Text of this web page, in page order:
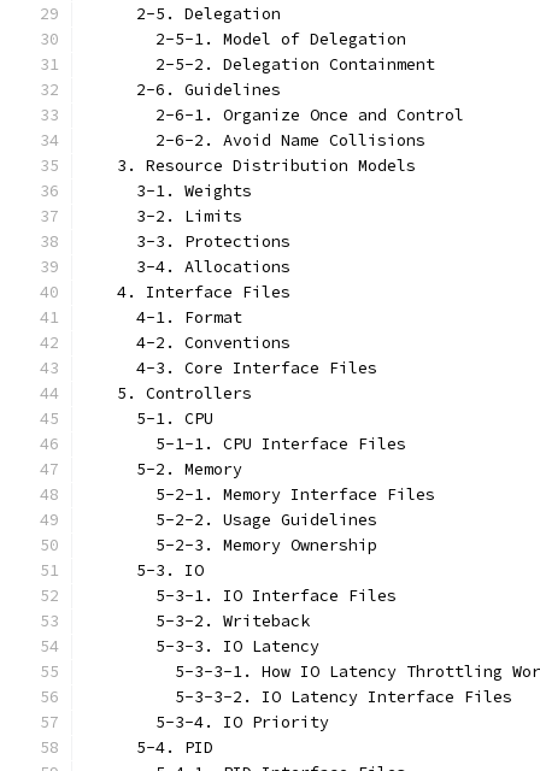
     2-5. Delegation
       2-5-1. Model of Delegation
       2-5-2. Delegation Containment
     2-6. Guidelines
       2-6-1. Organize Once and Control
       2-6-2. Avoid Name Collisions
   3. Resource Distribution Models
     3-1. Weights
     3-2. Limits
     3-3. Protections
     3-4. Allocations
   4. Interface Files
     4-1. Format
     4-2. Conventions
     4-3. Core Interface Files
   5. Controllers
     5-1. CPU
       5-1-1. CPU Interface Files
     5-2. Memory
       5-2-1. Memory Interface Files
       5-2-2. Usage Guidelines
       5-2-3. Memory Ownership
     5-3. IO
       5-3-1. IO Interface Files
       5-3-2. Writeback
       5-3-3. IO Latency
5-3-3-1. How IO Latency Throttling
         5-3-3-2. IO Latency Interface Files
       5-3-4. IO Priority
     5-4. PID